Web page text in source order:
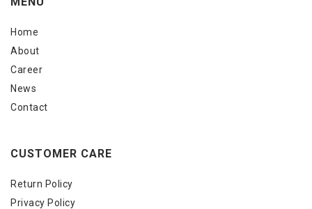
Home
About
Career
News
Contact
CUSTOMER CARE
Return Policy
Privacy Policy